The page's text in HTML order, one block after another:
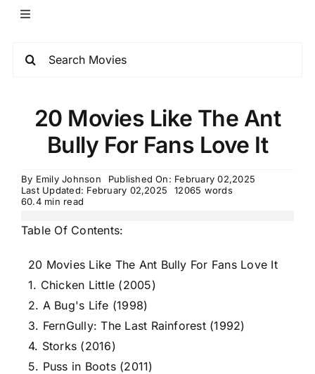
20 Movies Like The Ant
Bully For Fans Love It
By Emily Johnson
Published On: February 02,2025
Last Updated: February 02,2025
12065 words
60.4 min read
Table Of Contents:
20 Movies Like The Ant Bully For Fans Love It
1. Chicken Little (2005)
2. A Bug's Life (1998)
3. FernGully: The Last Rainforest (1992)
4. Storks (2016)
5. Puss in Boots (2011)